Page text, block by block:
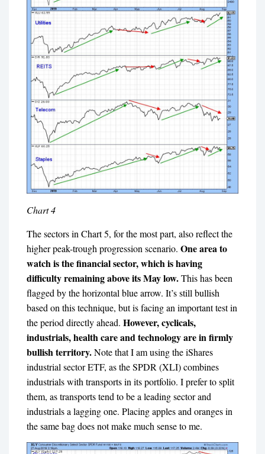
Chart 4
The sectors in Chart 5, for the most part, also reflect the
higher peak-trough progression scenario. One area to
watch is the financial sector, which is having
difficulty remaining above its May low.This has been
flagged by the horizontal blue arrow. It’s still bullish
based on this technique, but is facing an important test in
the period directly ahead. However, cyclicals,
industrials, health care and technology are in firmly
bullish territory.Note that I am using the iShares
industrial sector ETF, as the SPDR (XLI) combines
industrials with transports in its portfolio. I prefer to split
them, as transports tend to be a leading sector and
industrials a lagging one. Placing apples and oranges in
the same bag does not make much sense to me.